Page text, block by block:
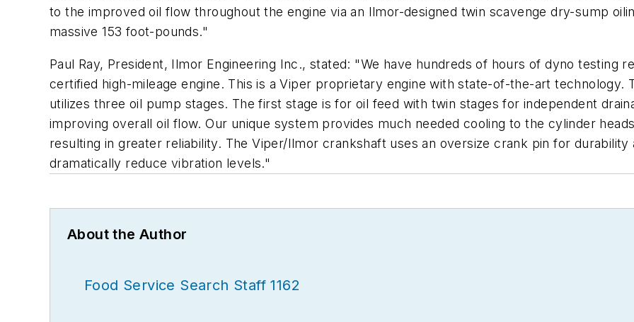
to the improved oil flow throughout the engine via an Ilmor-designed twin scavenge dry-sump
massive 153 foot-pounds."
Paul Ray, President, Ilmor Engineering Inc., stated: "We have hundreds of hours of dyno testing
certified high-mileage engine. This is a Viper proprietary engine with state-of-the-art technology.
utilizes three oil pump stages. The first stage is for oil feed with twin stages for independent
improving overall oil flow. Our unique system provides much needed cooling to the cylinder
resulting in greater reliability. The Viper/Ilmor crankshaft uses an oversize crank pin for durability
dramatically reduce vibration levels."
About the Author
Food Service Search Staff 1162